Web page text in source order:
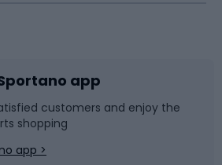
app
customers and enjoy the
shopping
app >